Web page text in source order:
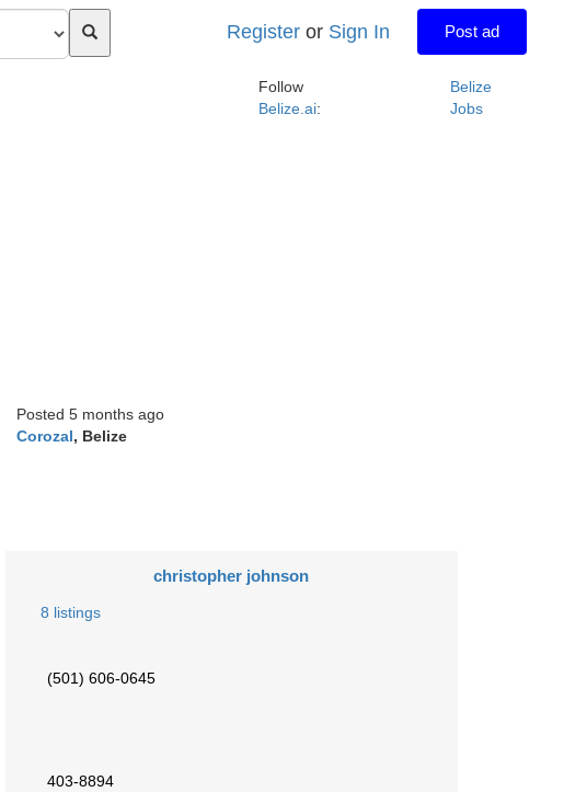
Register or Sign In Post ad
Follow
Belize.ai:
Belize
Jobs
Posted 5 months ago
Corozal, Belize
christopher johnson
8 listings
(501) 606-0645
403-8894